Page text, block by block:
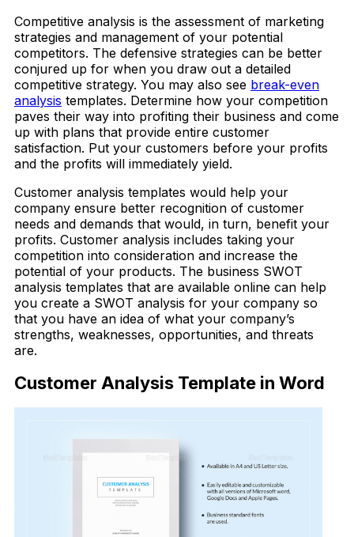
Competitive analysis is the assessment of marketing
strategies and management of your potential
competitors. The defensive strategies can be better
conjured up for when you draw out a detailed
competitive strategy. You may also see break-even
analysis templates. Determine how your competition
paves their way into profiting their business and come
up with plans that provide entire customer
satisfaction. Put your customers before your profits
and the profits will immediately yield.
Customer analysis templates would help your
company ensure better recognition of customer
needs and demands that would, in turn, benefit your
profits. Customer analysis includes taking your
competition into consideration and increase the
potential of your products. The business SWOT
analysis templates that are available online can help
you create a SWOT analysis for your company so
that you have an idea of what your company’s
strengths, weaknesses, opportunities, and threats
are.
Customer Analysis Template in Word